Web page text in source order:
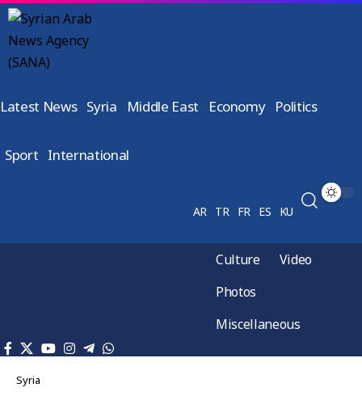
Latest News Syria Middle East Economy Politics
Sport International
AR TR FR ES KU
Culture
Video
Photos
Miscellaneous
Syria